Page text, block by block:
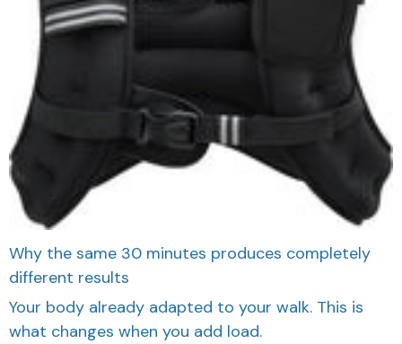
Why the same 30 minutes produces completely
different results
Your body already adapted to your walk. This is
what changes when you add load.